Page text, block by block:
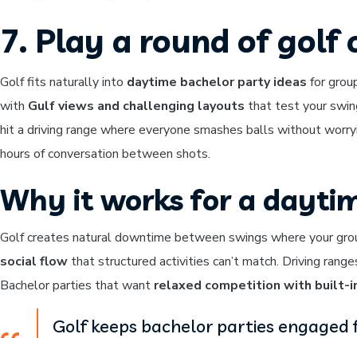
7. Play a round of
Golf fits naturally into daytime bachelor party ideas for
with Gulf views and challenging layouts that test your
hit a driving range where everyone smashes balls without
hours of conversation between shots.
Why it works for a
Golf creates natural downtime between swings where your
social flow that structured activities can’t match. Driving
Bachelor parties that want relaxed competition with built-
Golf keeps bachelor parties